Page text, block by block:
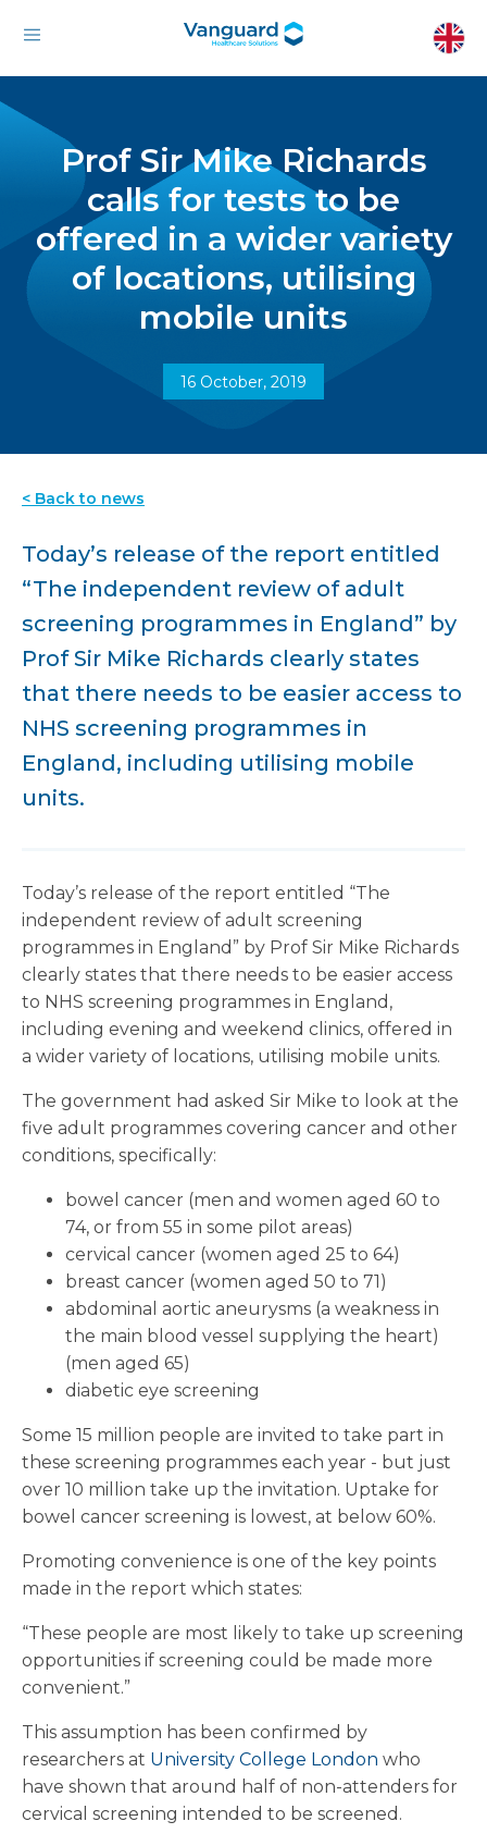
Prof Sir Mike Richards
calls for tests to be
offered in a wider variety
of locations, utilising
mobile units
16 October, 2019
< Back to news
Today’s release of the report entitled
“The independent review of adult
screening programmes in England” by
Prof Sir Mike Richards clearly states
that there needs to be easier access to
NHS screening programmes in
England, including utilising mobile
units.
Today’s release of the report entitled “The
independent review of adult screening
programmes in England” by Prof Sir Mike Richards
clearly states that there needs to be easier access
to NHS screening programmes in England,
including evening and weekend clinics, offered in
a wider variety of locations, utilising mobile units.
The government had asked Sir Mike to look at the
five adult programmes covering cancer and other
conditions, specifically:
bowel cancer (men and women aged 60 to
74, or from 55 in some pilot areas)
cervical cancer (women aged 25 to 64)
breast cancer (women aged 50 to 71)
abdominal aortic aneurysms (a weakness in
the main blood vessel supplying the heart)
(men aged 65)
diabetic eye screening
Some 15 million people are invited to take part in
these screening programmes each year - but just
over 10 million take up the invitation. Uptake for
bowel cancer screening is lowest, at below 60%.
Promoting convenience is one of the key points
made in the report which states:
“These people are most likely to take up screening
opportunities if screening could be made more
convenient.”
This assumption has been confirmed by
researchers at University College London who
have shown that around half of non-attenders for
cervical screening intended to be screened.